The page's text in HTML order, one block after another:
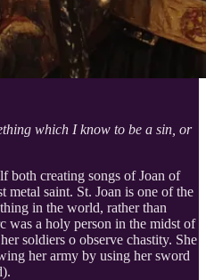
which I know to be a sin, or
both creating songs of Joan of
saint. St. Joan is one of the
in the world, rather than
was a holy person in the midst of
soldiers o observe chastity. She
her army by using her sword